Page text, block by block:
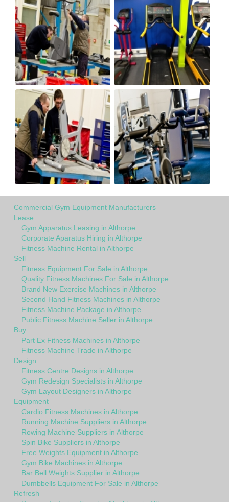
Commercial Gym Equipment Manufacturers
Lease
Gym Apparatus Leasing in Althorpe
Corporate Aparatus Hiring in Althorpe
Fitness Machine Rental in Althorpe
Sell
Fitness Equipment For Sale in Althorpe
Quality Fitness Machines For Sale in Althorpe
Brand New Exercise Machines in Althorpe
Second Hand Fitness Machines in Althorpe
Fitness Machine Package in Althorpe
Public Fitness Machine Seller in Althorpe
Buy
Part Ex Fitness Machines in Althorpe
Fitness Machine Trade in Althorpe
Design
Fitness Centre Designs in Althorpe
Gym Redesign Specialists in Althorpe
Gym Layout Designers in Althorpe
Equipment
Cardio Fitness Machines in Althorpe
Running Machine Suppliers in Althorpe
Rowing Machine Suppliers in Althorpe
Spin Bike Suppliers in Althorpe
Free Weights Equipment in Althorpe
Gym Bike Machines in Althorpe
Bar Bell Weights Supplier in Althorpe
Dumbbells Equipment For Sale in Althorpe
Refresh